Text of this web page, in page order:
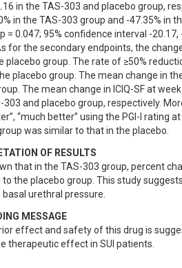
in the TAS-303 and placebo group,
in the TAS-303 group and -47.35% in
= 0.047; 95% confidence interval -
for the secondary endpoints, the
placebo group. The rate of ≥50%
placebo group. The mean change in
The mean change in ICIQ-SF at
303 and placebo group, respectively.
“much better” using the PGI-I rating
was similar to that in the placebo.
OF RESULTS
that in the TAS-303 group, percent
the placebo group. This study
urethral pressure.
MESSAGE
effect and safety of this drug is
therapeutic effect in SUI patients.